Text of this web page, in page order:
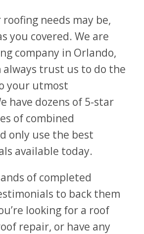
needs may be,
you covered. We are
company in Orlando,
always trust us to do the
your utmost
have dozens of 5-star
of combined
only use the best
available today.
of completed
to back them
looking for a roof
repair, or have any